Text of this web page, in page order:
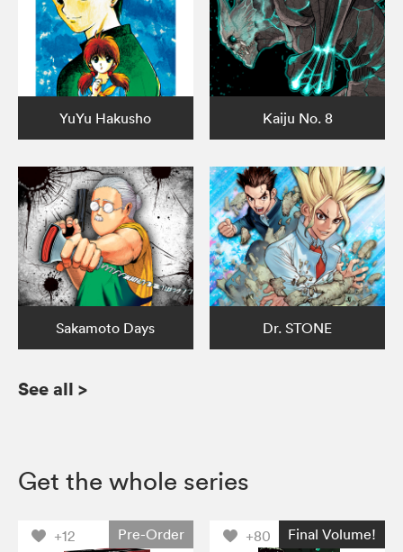
YuYu Hakusho Kaiju No. 8
Sakamoto Days Dr. STONE
See all >
Get the whole series
+12 Pre-Order +80 Final Volume!